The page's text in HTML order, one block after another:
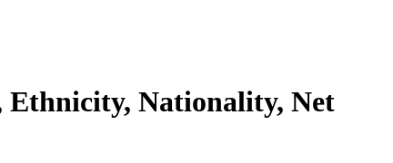
Ethnicity, Nationality, Net